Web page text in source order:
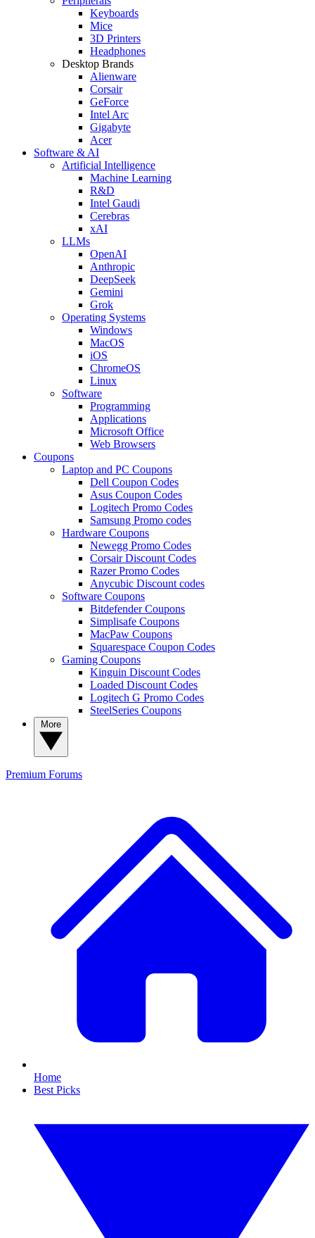
Keyboards
Mice
3D Printers
Headphones
Desktop Brands
Alienware
Corsair
GeForce
Intel Arc
Gigabyte
Acer
Software & AI
Artificial Intelligence
Machine Learning
R&D
Intel Gaudi
Cerebras
xAI
LLMs
OpenAI
Anthropic
DeepSeek
Gemini
Grok
Operating Systems
Windows
MacOS
iOS
ChromeOS
Linux
Software
Programming
Applications
Microsoft Office
Web Browsers
Coupons
Laptop and PC Coupons
Dell Coupon Codes
Asus Coupon Codes
Logitech Promo Codes
Samsung Promo codes
Hardware Coupons
Newegg Promo Codes
Corsair Discount Codes
Razer Promo Codes
Anycubic Discount codes
Software Coupons
Bitdefender Coupons
Simplisafe Coupons
MacPaw Coupons
Squarespace Coupon Codes
Gaming Coupons
Kinguin Discount Codes
Loaded Discount Codes
Logitech G Promo Codes
SteelSeries Coupons
Premium Forums
Home
Best Picks